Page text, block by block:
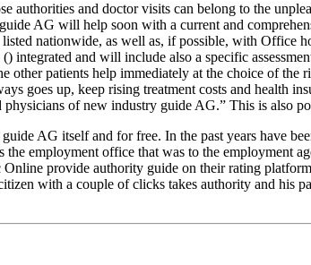
authorities and doctor visits can belong to the
AG will help soon with a current and
nationwide, as well as, if possible, with Office
and will include also a specific
other patients help immediately at the choice of
goes up, keep rising treatment costs and health
of new industry guide AG.” This is also
AG itself and for free. In the past years have
employment office that was to the employment
provide authority guide on their rating
with a couple of clicks takes authority and his